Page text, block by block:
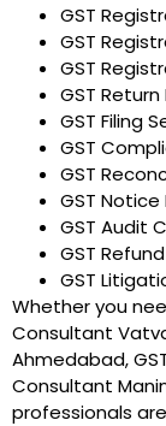
GST
GST
GST
GST
GST Filing
GST
GST
GST
GST Audit
GST
GST
Whether you
Consultant
Ahmedabad,
Consultant
professionals